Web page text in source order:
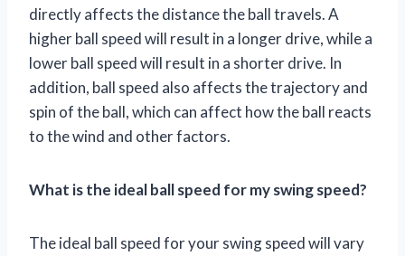
directly affects the distance the ball travels. A
higher ball speed will result in a longer drive, while a
lower ball speed will result in a shorter drive. In
addition, ball speed also affects the trajectory and
spin of the ball, which can affect how the ball reacts
to the wind and other factors.
What is the ideal ball speed for my swing speed?
The ideal ball speed for your swing speed will vary